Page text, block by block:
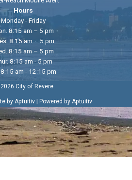
Hours
Monday - Friday
8:15 am – 5 pm
8:15 am – 5 pm
8:15 am – 5 pm
8:15 am - 5 pm
8:15 am - 12:15 pm
City of Revere
by Aptuitiv| Powered by Aptuitiv